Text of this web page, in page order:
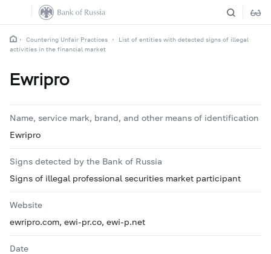
Countering Unfair Practices
List of entities with detected signs of illegal
activities in the financial market
Ewripro
Name, service mark, brand, and other means of identification
Ewripro
Signs detected by the Bank of Russia
Signs of illegal professional securities market participant
Website
ewripro.com, ewi-pr.co, ewi-p.net
Date